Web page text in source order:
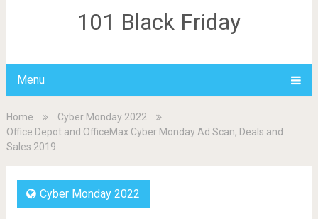
101 Black Friday
Menu
Home
Cyber Monday 2022
Office Depot and OfficeMax Cyber Monday Ad Scan, Deals and
Sales 2019
Cyber Monday 2022